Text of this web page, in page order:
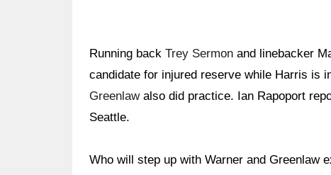
Running back Trey Sermon and linebacker
candidate for injured reserve while Harris is
Greenlawalso did practice. Ian Rapoport
Seattle.
Who will step up with Warner and Greenlaw